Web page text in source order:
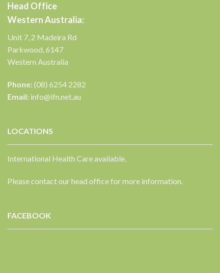
Head Office
Western Australia:
Unit 7, 2 Madeira Rd
Parkwood, 6147
Western Australia
Phone:(08) 6254 2282
Email: info@ifn.net.au
LOCATIONS
International Health Care available.
Please contact our head office for more information.
FACEBOOK